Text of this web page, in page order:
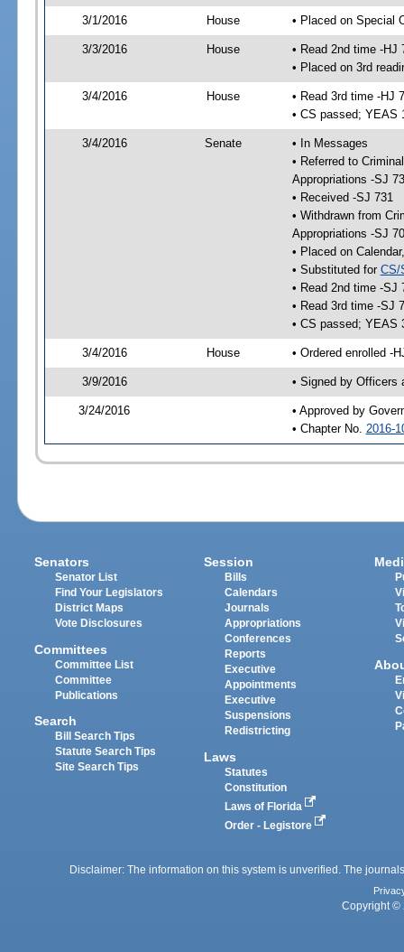
3/1/2016 House • Placed on Special
3/3/2016 House
• Read 2nd time -HJ
• Placed on 3rd
3/4/2016 House
• Read 3rd time -HJ
• CS passed; YEAS
3/4/2016 Senate
• In Messages
• Referred to
Appropriations -SJ
• Received -SJ 731
• Withdrawn from
Appropriations -SJ
• Placed on
• Substituted for CS/
• Read 2nd time -SJ
• Read 3rd time -SJ
• CS passed; YEAS
3/4/2016 House • Ordered enrolled -
3/9/2016 • Signed by Officers
3/24/2016
• Approved by
• Chapter No. 2016-
Senators
Senator List
Find Your Legislators
District Maps
Vote Disclosures
Committees
Committee List
Committee
Publications
Search
Bill Search Tips
Statute Search Tips
Site Search Tips
Session
Bills
Calendars
Journals
Appropriations
Conferences
Reports
Executive
Appointments
Executive
Suspensions
Redistricting
Laws
Statutes
Constitution
Laws of Florida
Order - Legistore
Disclaimer: The information on this system is unverified. The
Copyright ©